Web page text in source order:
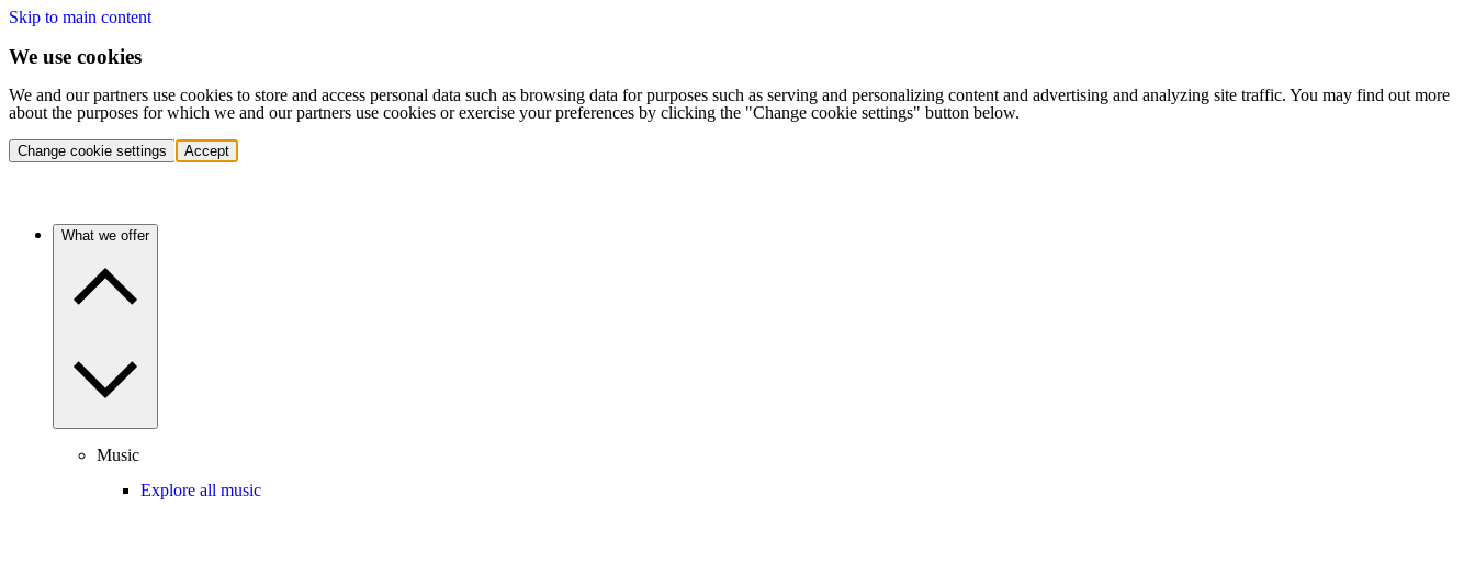
Skip to main content
We use cookies
We and our partners use cookies to store and access personal data such as browsing data for purposes such as serving and personalizing content and advertising and analyzing site traffic. You may find out more
about the purposes for which we and our partners use cookies or exercise your preferences by clicking the "Change cookie settings" button below.
Change cookie settings Accept
What we offer
Music
Explore all music